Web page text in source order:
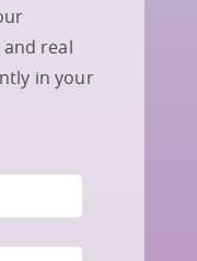
real
in your